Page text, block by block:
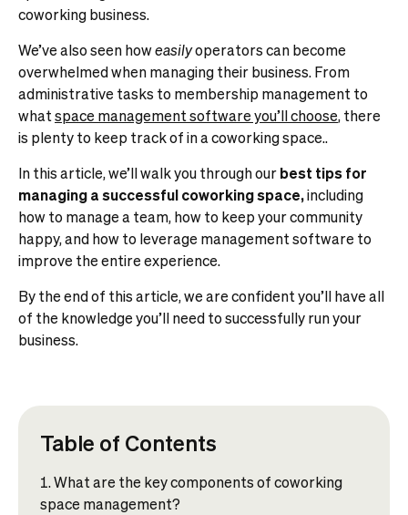
coworking business.
We’ve also seen howeasilyoperators can become
overwhelmed when managing their business. From
administrative tasks to membership management to
whatspace management software you’ll choose, there
is plenty to keep track of in a coworking space..
In this article, we’ll walk you through ourbest tips for
managing a successful coworking space,including
how to manage a team, how to keep your community
happy, and how to leverage management software to
improve the entire experience.
By the end of this article, we are confident you’ll have all
of the knowledge you’ll need to successfully run your
business.
Table of Contents
What are the key components of coworking
space management?